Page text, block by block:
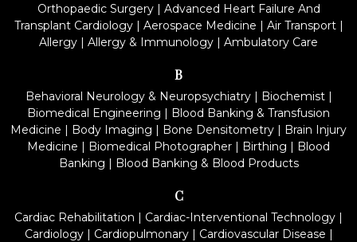
Orthopaedic Surgery| Advanced Heart Failure And
Transplant Cardiology| Aerospace Medicine | Air Transport|
Allergy | Allergy & Immunology | Ambulatory Care
B
Behavioral Neurology & Neuropsychiatry| Biochemist|
Biomedical Engineering | Blood Banking & Transfusion
Medicine | Body Imaging | Bone Densitometry | Brain Injury
Medicine | Biomedical Photographer | Birthing | Blood
Banking | Blood Banking & Blood Products
C
Cardiac Rehabilitation | Cardiac-Interventional Technology |
Cardiology| Cardiopulmonary| Cardiovascular Disease |